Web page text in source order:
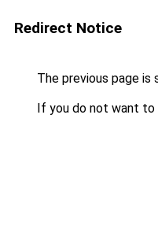
Redirect Notice
The previous page is
If you do not want to